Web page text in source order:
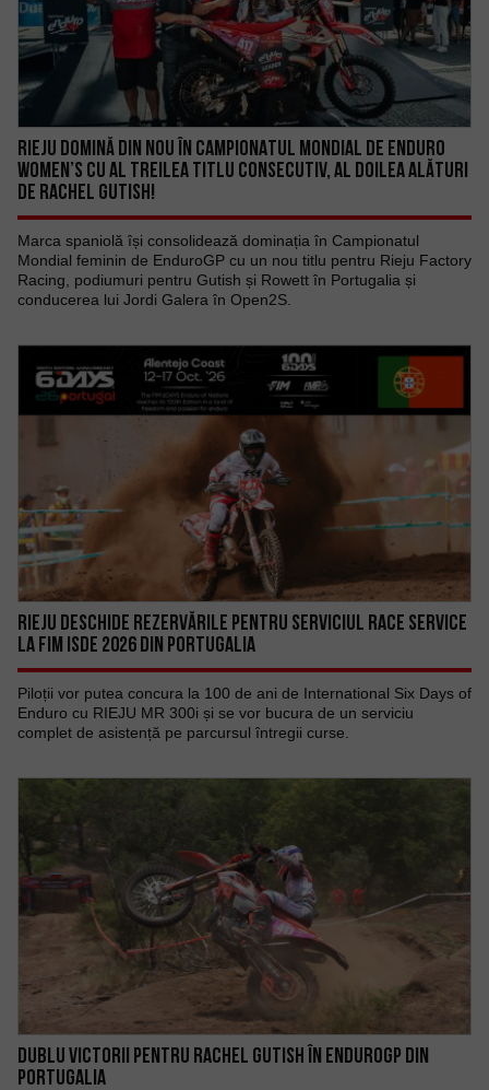
RIEJU DOMINĂ DIN NOU ÎN CAMPIONATUL MONDIAL DE ENDURO
WOMEN’S CU AL TREILEA TITLU CONSECUTIV, AL DOILEA ALĂTURI
DE RACHEL GUTISH!
Marca spaniolă își consolidează dominația în Campionatul
Mondial feminin de EnduroGP cu un nou titlu pentru Rieju Factory
Racing, podiumuri pentru Gutish și Rowett în Portugalia și
conducerea lui Jordi Galera în Open2S.
RIEJU DESCHIDE REZERVĂRILE PENTRU SERVICIUL RACE SERVICE
LA FIM ISDE 2026 DIN PORTUGALIA
Piloții vor putea concura la 100 de ani de International Six Days of
Enduro cu RIEJU MR 300i și se vor bucura de un serviciu
complet de asistență pe parcursul întregii curse.
DUBLU VICTORII PENTRU RACHEL GUTISH ÎN ENDUROGP DIN
PORTUGALIA